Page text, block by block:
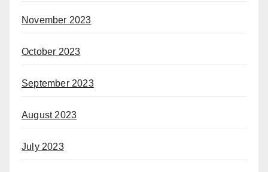
November 2023
October 2023
September 2023
August 2023
July 2023